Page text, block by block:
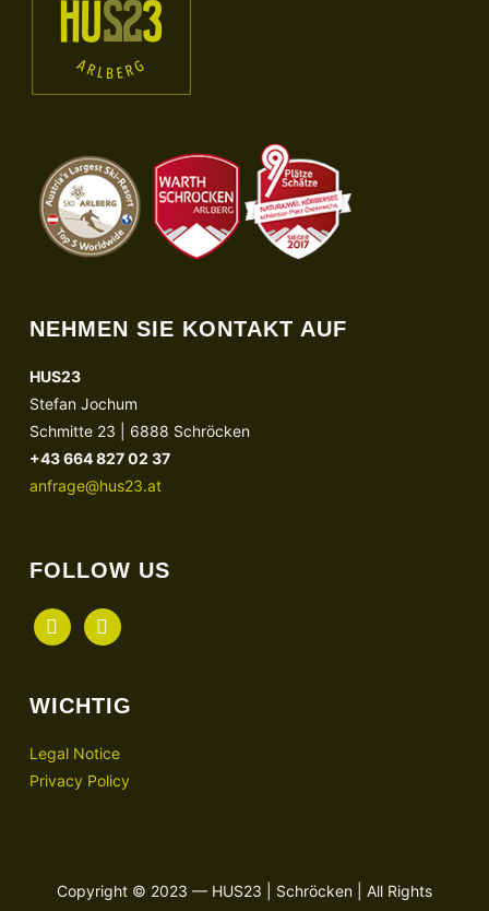
NEHMEN SIE KONTAKT AUF
HUS23
Stefan Jochum
Schmitte 23 | 6888 Schröcken
+43 664 827 02 37
anfrage@hus23.at
FOLLOW US
facebookinstagram
WICHTIG
Legal Notice
Privacy Policy
Copyright © 2023 — HUS23 | Schröcken | All Rights